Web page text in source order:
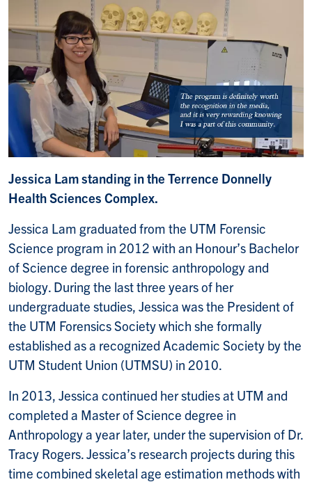
Jessica Lam standing in the Terrence Donnelly
Health Sciences Complex.
Jessica Lam graduated from the UTM Forensic
Science program in 2012 with an Honour’s Bachelor
of Science degree in forensic anthropology and
biology. During the last three years of her
undergraduate studies, Jessica was the President of
the UTM Forensics Society which she formally
established as a recognized Academic Society by the
UTM Student Union (UTMSU) in 2010.
In 2013, Jessica continued her studies at UTM and
completed a Master of Science degree in
Anthropology a year later, under the supervision of Dr.
Tracy Rogers. Jessica’s research projects during this
time combined skeletal age estimation methods with